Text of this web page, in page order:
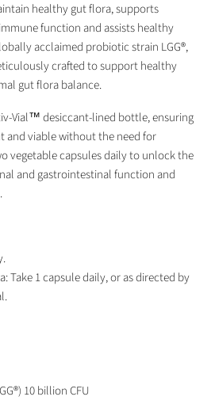
healthy gut flora, supports
function and assists healthy
acclaimed probiotic strain LGG®,
crafted to support healthy
gut flora balance.
Vial™ desiccant-lined bottle, ensuring
and viable without the need for
vegetable capsules daily to unlock the
and gastrointestinal function and
Take 1 capsule daily, or as directed by
10 billion CFU